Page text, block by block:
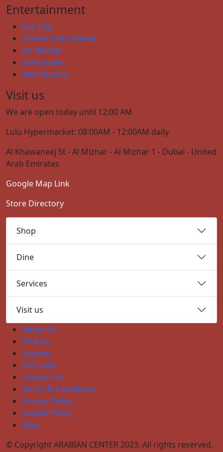
Entertainment
Fun City
Screen One Cinema
Air Maniax
Lemonade
Mini Bounce
Visit us
We are open today until 12:00 AM
Lulu Hypermarket: 08:00AM - 12:00AM daily
Al Khawaneej St - Al Mizhar - Al Mizhar 1 - Dubai - United
Arab Emirates
Google Map Link
Store Directory
Shop
Dine
Services
Visit us
About Us
Find Us
Leasing
Gift Card
Contact Us
Terms & Conditions
Privacy Policy
Cookie Policy
Blog
© Copyright ARABIAN CENTER 2023. All rights reserved.